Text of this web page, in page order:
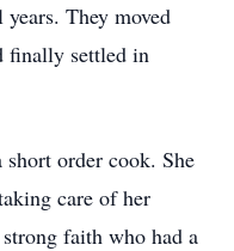
They moved
finally settled in
short order cook. She
care of her
faith who had a